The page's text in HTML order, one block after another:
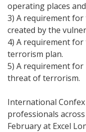
operating places
3) A requirement
created by the
4) A requirement
terrorism plan.
5) A requirement
threat of terrorism.
International
professionals
February at Excel